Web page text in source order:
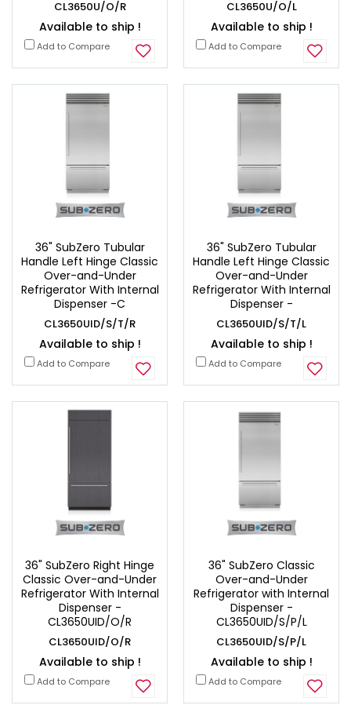
CL3650U/O/R
Available to ship !
Add to Compare
CL3650U/O/L
Available to ship !
Add to Compare
36" SubZero Tubular
Handle Left Hinge Classic
Over-and-Under
Refrigerator With Internal
Dispenser -C
CL3650UID/S/T/R
Available to ship !
Add to Compare
36" SubZero Tubular
Handle Left Hinge Classic
Over-and-Under
Refrigerator With Internal
Dispenser -
CL3650UID/S/T/L
Available to ship !
Add to Compare
36" SubZero Right Hinge
Classic Over-and-Under
Refrigerator With Internal
Dispenser -
CL3650UID/O/R
CL3650UID/O/R
Available to ship !
Add to Compare
36" SubZero Classic
Over-and-Under
Refrigerator with Internal
Dispenser -
CL3650UID/S/P/L
CL3650UID/S/P/L
Available to ship !
Add to Compare